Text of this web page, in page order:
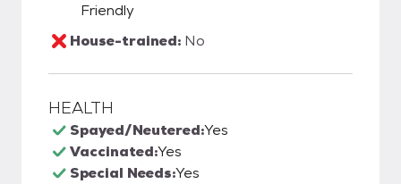
Friendly
House-trained: No
HEALTH
Spayed/Neutered:Yes
Vaccinated:Yes
Special Needs:Yes